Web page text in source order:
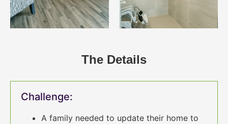
The Details
Challenge:
A family needed to update their home to